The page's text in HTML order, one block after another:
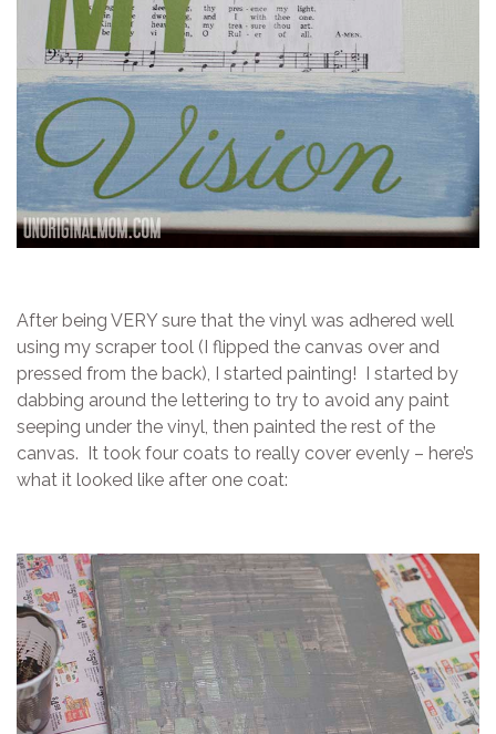
After being VERY sure that the vinyl was adhered well
using my scraper tool (I flipped the canvas over and
pressed from the back), I started painting! I started by
dabbing around the lettering to try to avoid any paint
seeping under the vinyl, then painted the rest of the
canvas. It took four coats to really cover evenly – here’s
what it looked like after one coat: